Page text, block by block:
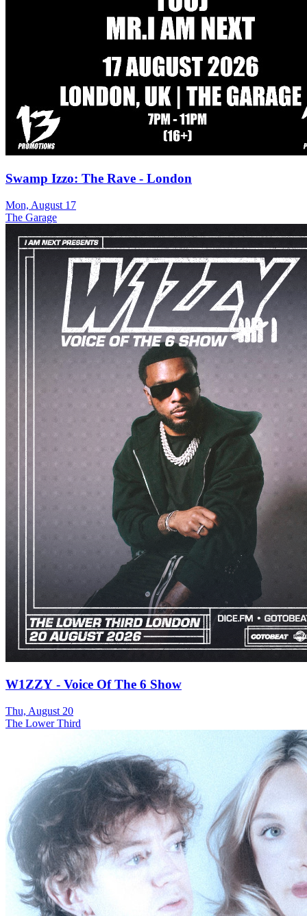
Swamp Izzo: The Rave - London
Mon, August 17
The Garage
W1ZZY - Voice Of The 6 Show
Thu, August 20
The Lower Third